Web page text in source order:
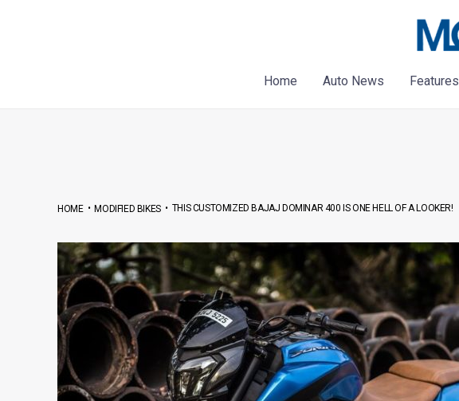
Home
Auto News Features
HOME•MODIFIED BIKES• THIS CUSTOMIZED BAJAJ DOMINAR 400 IS ONE HELL OF A LOOKER!